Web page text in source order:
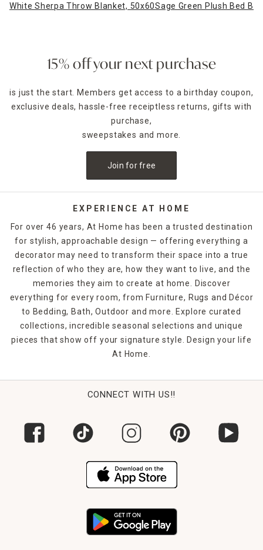
White Sherpa Throw Blanket, 50x60Sage Green Plush Bed
15% off your next purchase
is just the start. Members get access to a birthday coupon,
exclusive deals, hassle-free receiptless returns, gifts with
purchase,
sweepstakes and more.
Join for free
EXPERIENCE AT HOME
For over 46 years, At Home has been a trusted destination
for stylish, approachable design — offering everything a
decorator may need to transform their space into a true
reflection of who they are, how they want to live, and the
memories they aim to create at home. Discover
everything for every room, from Furniture, Rugs and Décor
to Bedding, Bath, Outdoor and more. Explore curated
collections, incredible seasonal selections and unique
pieces that show off your signature style. Design your life
At Home.
CONNECT WITH US!!